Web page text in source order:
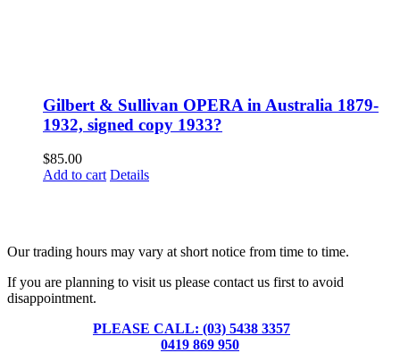
Gilbert & Sullivan OPERA in Australia 1879-
1932, signed copy 1933?
$85.00
Add to cart Details
Our trading hours may vary at short notice from time to time.
If you are planning to visit us please contact us first to avoid
disappointment.
PLEASE CALL: (03) 5438 3357
0419 869 950